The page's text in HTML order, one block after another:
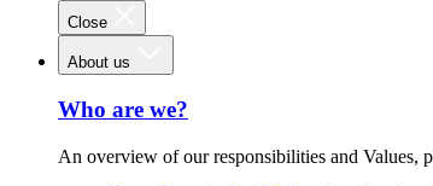
Close
About us
Who are we?
An overview of our responsibilities and Values,